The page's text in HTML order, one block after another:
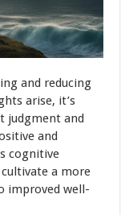
and reducing
arise, it’s
judgment and
and
cognitive
a more
improved well-